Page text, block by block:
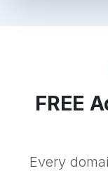
FREE
Every